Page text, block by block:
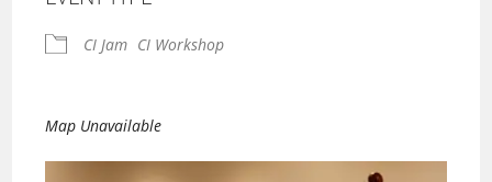
CI Jam CI Workshop
Map Unavailable